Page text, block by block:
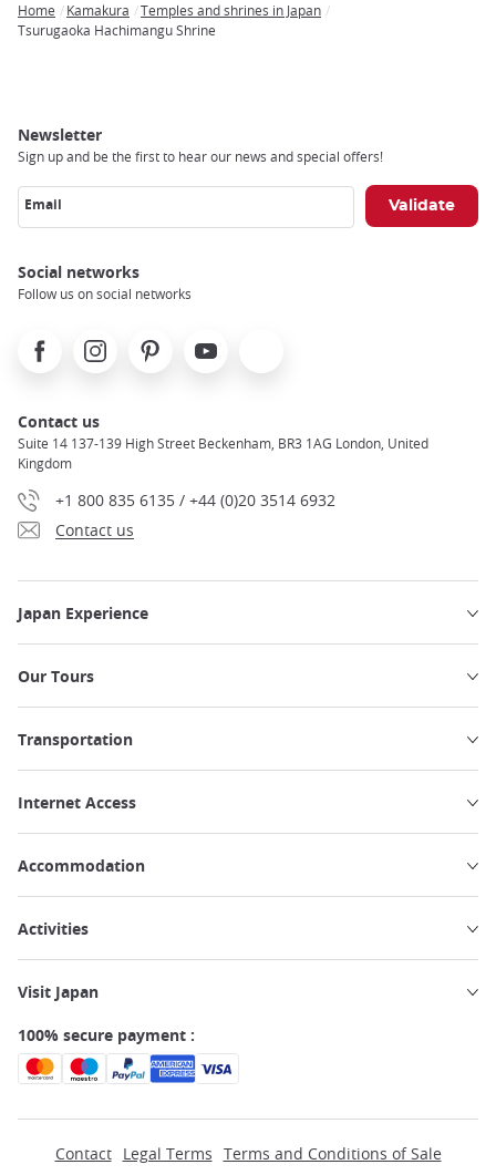
Breadcrumb
Home Kamakura
Temples and shrines in Japan
Tsurugaoka Hachimangu Shrine
Newsletter
Sign up and be the first to hear our news and special offers!
Email
Social networks
Follow us on social networks
FacebookInstagramPinterest Youtube
Contact us
Suite 14 137-139 High Street Beckenham, BR3 1AG London, United
Kingdom
+1 800 835 6135 / +44 (0)20 3514 6932
Contact us
Japan Experience
Our Tours
Transportation
Internet Access
Accommodation
Activities
Visit Japan
100% secure payment :
Contact Legal Terms Terms and Conditions of Sale